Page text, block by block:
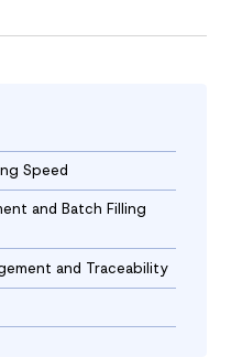
Speed
and Batch Filling
and Traceability